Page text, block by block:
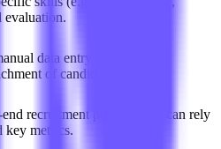
evaluation.
data entry can rely on
of candidate profiles.
recruitment performance can rely
key metrics.